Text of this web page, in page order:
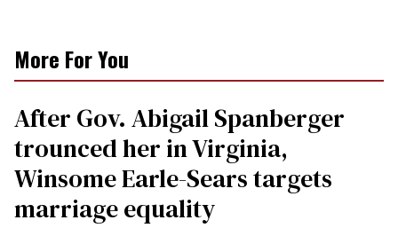
More For You
After Gov. Abigail Spanberger
trounced her in Virginia,
Winsome Earle-Sears targets
marriage equality